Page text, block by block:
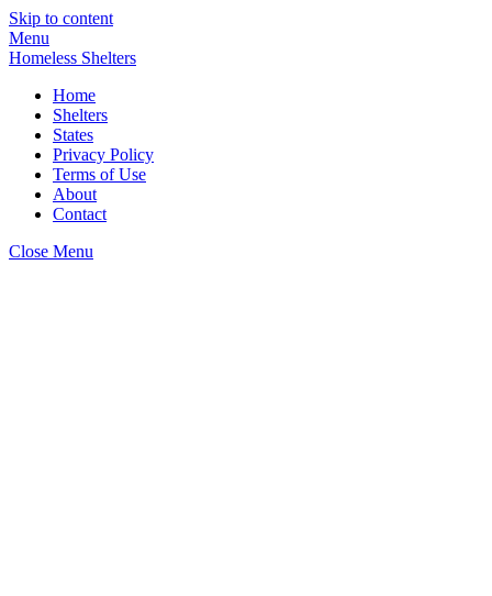
Skip to content
Menu
Homeless Shelters
Home
Shelters
States
Privacy Policy
Terms of Use
About
Contact
Close Menu